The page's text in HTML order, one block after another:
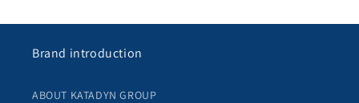
Brand introduction
ABOUT KATADYN GROUP